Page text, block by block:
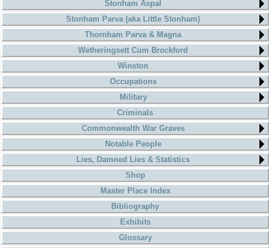
Stonham Aspal
Stonham Parva (aka Little Stonham)
Thornham Parva & Magna
Wetheringsett Cum Brockford
Winston
Occupations
Military
Criminals
Commonwealth War Graves
Notable People
Lies, Damned Lies & Statistics
Shop
Master Place Index
Bibliography
Exhibits
Glossary